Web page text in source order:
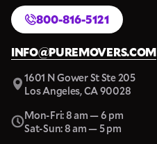
800-816-5121
INFO@PUREMOVERS.COM
1601 N Gower St Ste 205
Los Angeles, CA 90028
Mon-Fri: 8 am — 6 pm
Sat-Sun: 8 am — 5 pm